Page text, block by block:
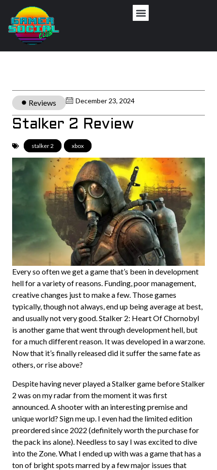
Reviews December 23, 2024
Stalker 2 Review
stalker 2 xbox
Every so often we get a game that’s been in development
hell for a variety of reasons. Funding, poor management,
creative changes just to make a few. Those games
typically, though not always, end up being average at best,
and usually not very good. Stalker 2: Heart Of Chornobyl
is another game that went through development hell, but
for a much different reason. It was developed in a warzone.
Now that it’s finally released did it suffer the same fate as
others, or rise above?
Despite having never played a Stalker game before Stalker
2 was on my radar from the moment it was first
announced. A shooter with an interesting premise and
unique world? Sign me up. I even had the limited edition
preordered since 2022 (definitely worth the purchase for
the pack ins alone). Needless to say I was excited to dive
into the Zone. What I ended up with was a game that has a
ton of bright spots marred by a few major issues that